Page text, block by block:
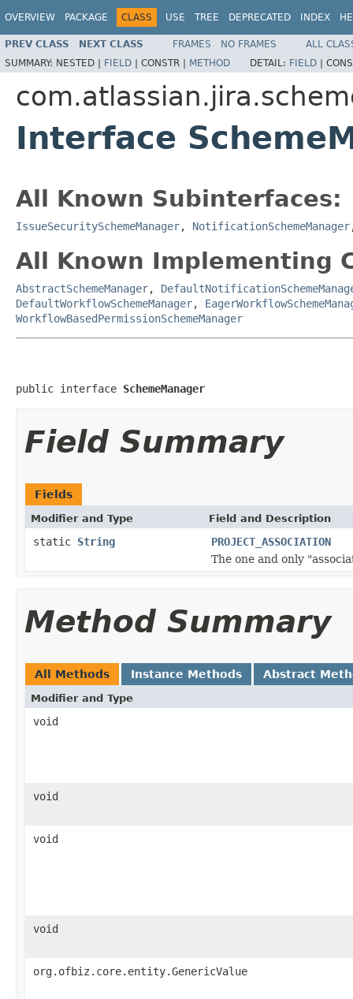
OVERVIEW PACKAGE CLASS USE TREE DEPRECATED INDEX
PREV CLASS NEXT CLASS FRAMES NO FRAMES
ALL
SUMMARY: NESTED | FIELD | CONSTR | METHOD DETAIL: FIELD |
Interface
All Known Subinterfaces:
IssueSecuritySchemeManager, NotificationSchemeManager
All Known Implementing
AbstractSchemeManager,
DefaultWorkflowSchemeManager,
WorkflowBasedPermissionSchemeManager
public interface SchemeManager
Field Summary
Fields
Modifier and Type Field and Description
static String
PROJECT_ASSOCIATION
The one and only
Method Summary
All Methods Instance Methods Abstract
Modifier and Type
void
void
void
void
org.ofbiz.core.entity.GenericValue